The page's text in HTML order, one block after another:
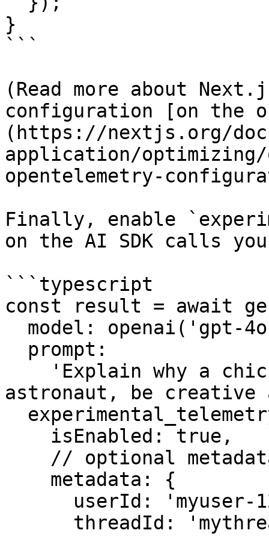
}
```
(Read more about
configuration [on the
(https://nextjs.org/
application/optimizing/
opentelemetry-
Finally, enable
on the AI SDK calls
```typescript
const result = await
astronaut, be creative